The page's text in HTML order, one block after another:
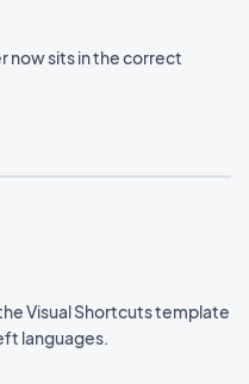
now sits in the correct
Visual Shortcuts template
languages.